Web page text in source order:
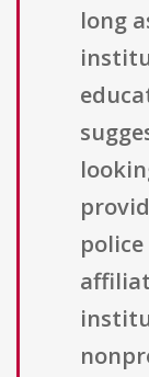
long